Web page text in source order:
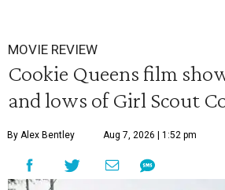
MOVIE REVIEW
Cookie Queens film
and lows of Girl Scout
By Alex Bentley Aug 7, 2026 | 1:52 pm